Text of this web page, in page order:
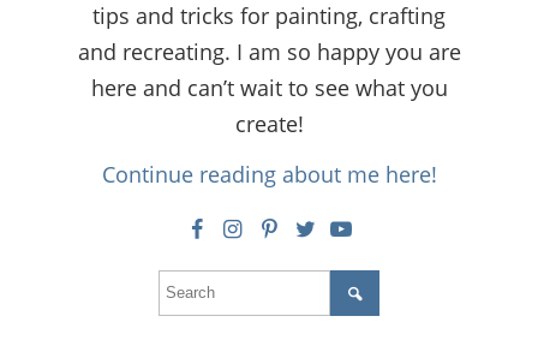
tips and tricks for painting, crafting
and recreating. I am so happy you are
here and can’t wait to see what you
create!
Continue reading about me here!